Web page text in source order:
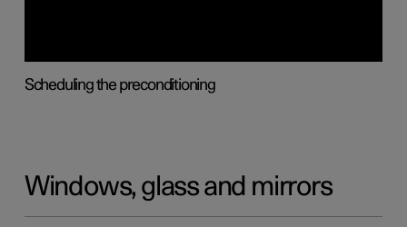
Scheduling the preconditioning
Windows, glass and mirrors